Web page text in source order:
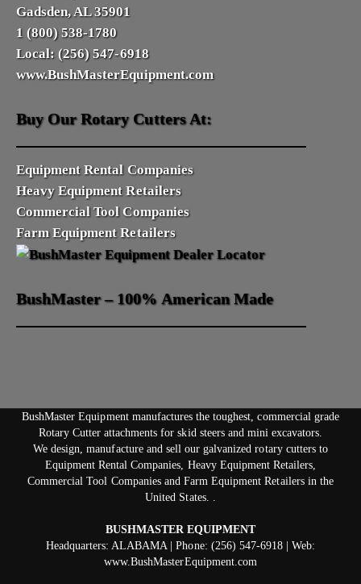
Gadsden, AL 35901
1 (800) 538-1780
Local: (256) 547-6918
www.BushMasterEquipment.com
Buy Our Rotary Cutters At:
Equipment Rental Companies
Heavy Equipment Retailers
Commercial Tool Companies
Farm Equipment Retailers
BushMaster – 100% American Made
BushMaster Equipment manufactures the toughest, commercial grade
Rotary Cutter attachments for skid steers and mini excavators.
We design, manufacture and sell our galvanized rotary cutters to
Equipment Rental Companies, Heavy Equipment Retailers,
Commercial Tool Companies and Farm Equipment Retailers in the
United States. .
BUSHMASTER EQUIPMENT
Headquarters: ALABAMA | Phone: (256) 547-6918 | Web:
www.BushMasterEquipment.com